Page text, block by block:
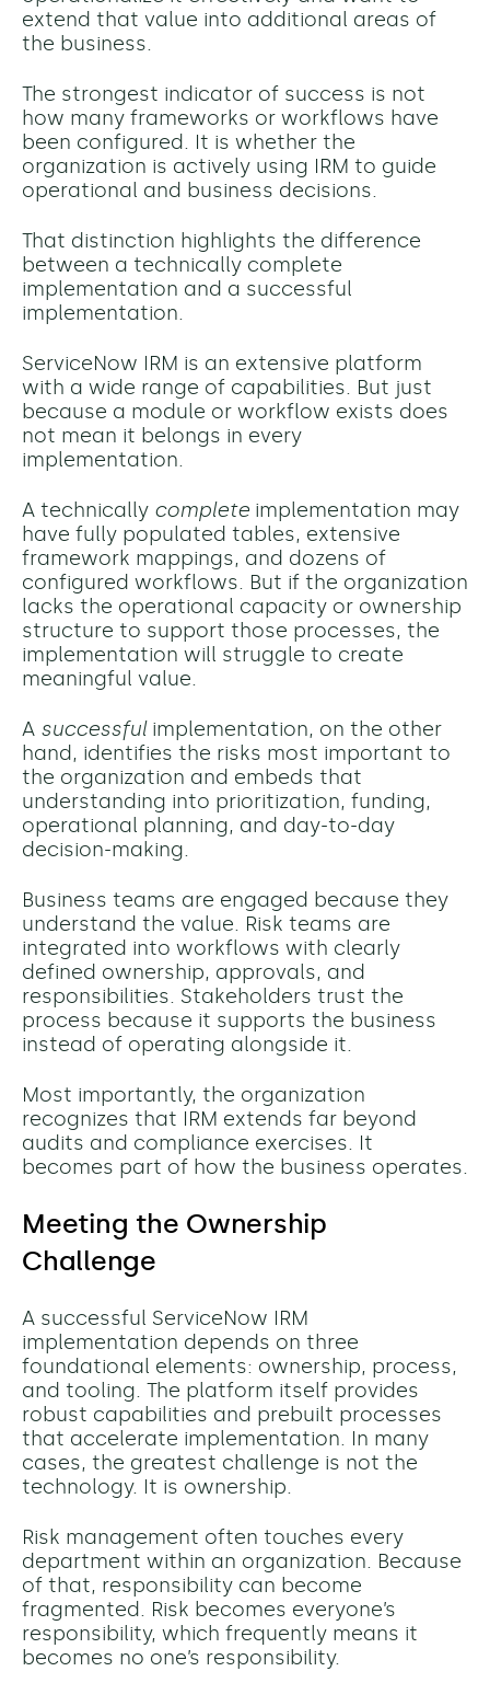
extend that value into additional areas of
the business.
The strongest indicator of success is not
how many frameworks or workflows have
been configured. It is whether the
organization is actively using IRM to guide
operational and business decisions.
That distinction highlights the difference
between a technically complete
implementation and a successful
implementation.
ServiceNow IRM is an extensive platform
with a wide range of capabilities. But just
because a module or workflow exists does
not mean it belongs in every
implementation.
A technically complete implementation may
have fully populated tables, extensive
framework mappings, and dozens of
configured workflows. But if the organization
lacks the operational capacity or ownership
structure to support those processes, the
implementation will struggle to create
meaningful value.
A successfulimplementation, on the other
hand, identifies the risks most important to
the organization and embeds that
understanding into prioritization, funding,
operational planning, and day-to-day
decision-making.
Business teams are engaged because they
understand the value. Risk teams are
integrated into workflows with clearly
defined ownership, approvals, and
responsibilities. Stakeholders trust the
process because it supports the business
instead of operating alongside it.
Most importantly, the organization
recognizes that IRM extends far beyond
audits and compliance exercises. It
becomes part of how the business operates.
Meeting the Ownership
Challenge
A successful ServiceNow IRM
implementation depends on three
foundational elements: ownership, process,
and tooling. The platform itself provides
robust capabilities and prebuilt processes
that accelerate implementation. In many
cases, the greatest challenge is not the
technology. It is ownership.
Risk management often touches every
department within an organization. Because
of that, responsibility can become
fragmented. Risk becomes everyone’s
responsibility, which frequently means it
becomes no one’s responsibility.